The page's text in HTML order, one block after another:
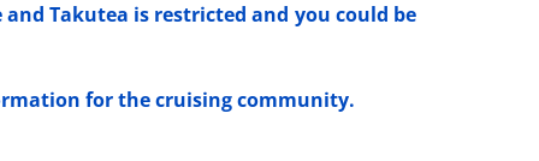
Takutea is restricted and you could be
for the cruising community.